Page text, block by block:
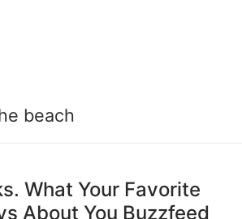
beach
What Your Favorite
About You Buzzfeed